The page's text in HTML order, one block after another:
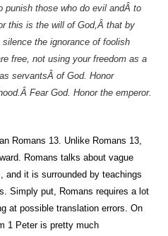
punish those who do evil andÂ to
this is the will of God,Â that by
the ignorance of foolish
free, not using your freedom as a
servantsÂ of God. Honor
Fear God. Honor the emperor.
Romans 13. Unlike Romans 13,
Romans talks about vague
and it is surrounded by teachings
Simply put, Romans requires a lot
at possible translation errors. On
1 Peter is pretty much